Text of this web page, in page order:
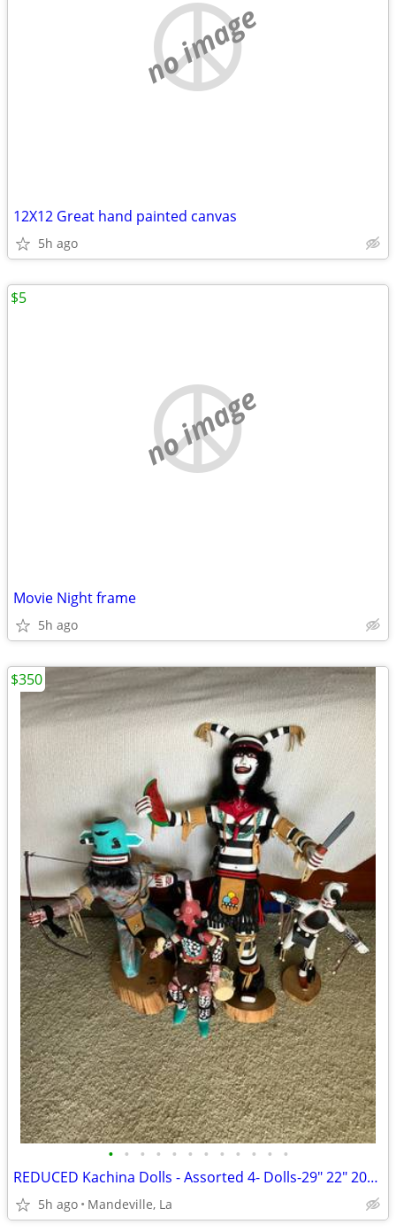
no image
12X12 Great hand painted canvas
5h ago
no image
Movie Night frame
5h ago
$5
• • • • • • • • • • • •
REDUCED Kachina Dolls - Assorted 4- Dolls-29" 22" 20" & 17".
5h ago Mandeville, La
$350